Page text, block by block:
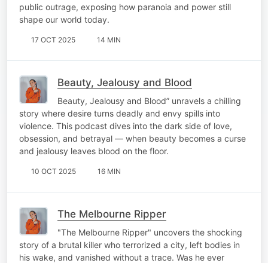
public outrage, exposing how paranoia and power still
shape our world today.
17 OCT 2025 14 MIN
Beauty, Jealousy and Blood
Beauty, Jealousy and Blood” unravels a chilling
story where desire turns deadly and envy spills into
violence. This podcast dives into the dark side of love,
obsession, and betrayal — when beauty becomes a curse
and jealousy leaves blood on the floor.
10 OCT 2025 16 MIN
The Melbourne Ripper
"The Melbourne Ripper" uncovers the shocking
story of a brutal killer who terrorized a city, left bodies in
his wake, and vanished without a trace. Was he ever